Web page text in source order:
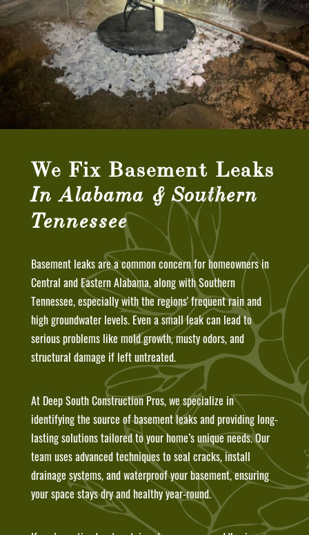
We Fix Basement Leaks
In Alabama & Southern
Tennessee
Basement leaks are a common concern for homeowners in
Central and Eastern Alabama, along with Southern
Tennessee, especially with the regions' frequent rain and
high groundwater levels. Even a small leak can lead to
serious problems like mold growth, musty odors, and
structural damage if left untreated.
At Deep South Construction Pros, we specialize in
identifying the source of basement leaks and providing long-
lasting solutions tailored to your home’s unique needs. Our
team uses advanced techniques to seal cracks, install
drainage systems, and waterproof your basement, ensuring
your space stays dry and healthy year-round.